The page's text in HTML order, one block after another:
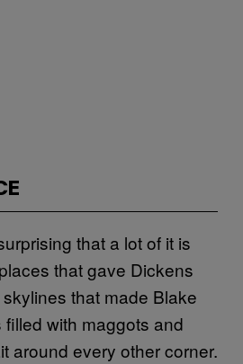
that a lot of it is
that gave Dickens
that made Blake
with maggots and
around every other corner.